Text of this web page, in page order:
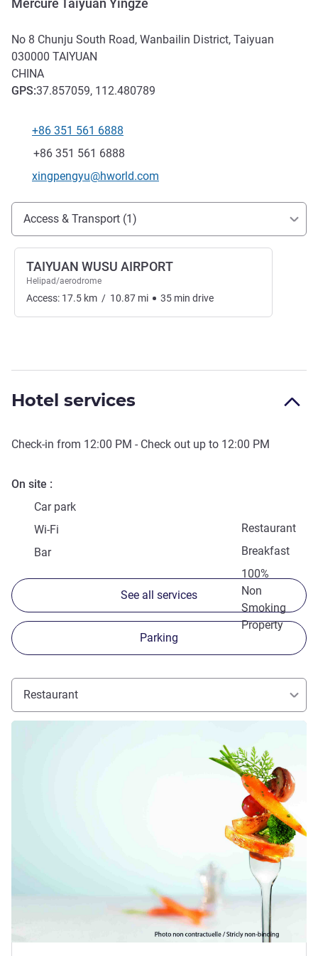
Mercure Taiyuan Yingze
No 8 Chunju South Road, Wanbailin District, Taiyuan
030000 TAIYUAN
CHINA
GPS:37.857059, 112.480789
Telephone
+86 351 561 6888
Fax
+86 351 561 6888
Contact email
xingpengyu@hworld.com
Access and transport
Access & Transport (1)
TAIYUAN WUSU AIRPORT
Helipad/aerodrome
Access: 17.5 km / 10.87 mi 35 min drive
Hotel services
Check-in from 12:00 PM - Check out up to 12:00 PM
On site
Car park
Restaurant
Wi-Fi
Breakfast
Bar
100%
Non
Smoking
Property
See all services
Parking
Restaurant
See details